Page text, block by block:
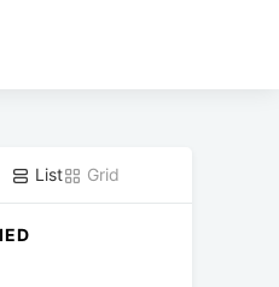
List Grid